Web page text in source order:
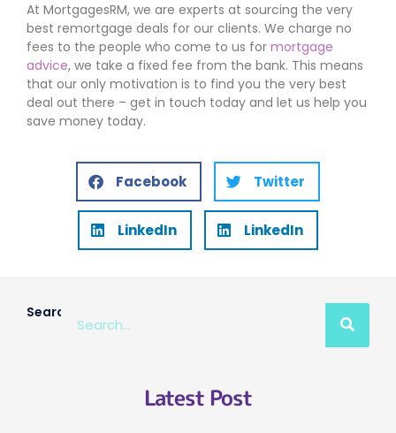
At MortgagesRM, we are experts at sourcing the very
best remortgage deals for our clients. We charge no
fees to the people who come to us for mortgage
advice, we take a fixed fee from the bank. This means
that our only motivation is to find you the very best
deal out there – get in touch today and let us help you
save money today.
Facebook Twitter
LinkedIn LinkedIn
Search
Latest Post